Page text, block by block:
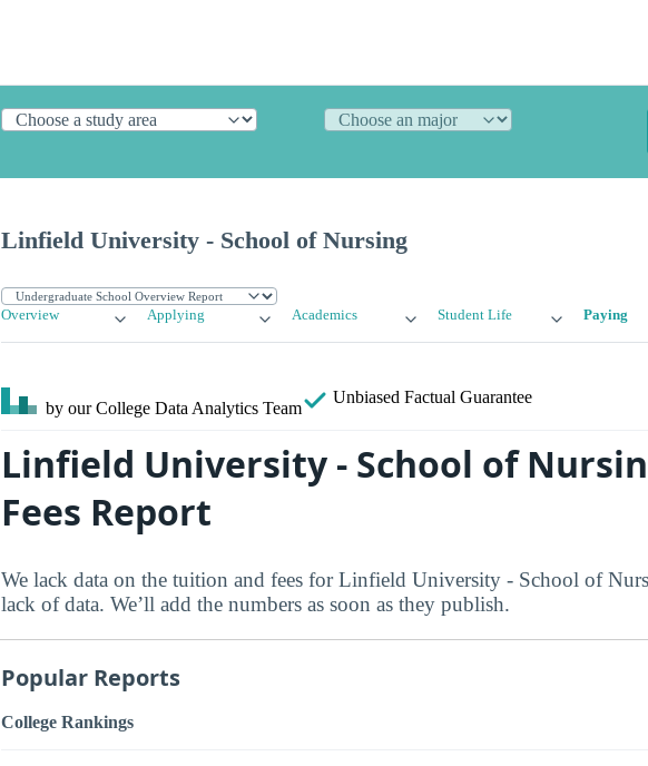
Linfield University - School of Nursing
Overview Applying Academics Student Life Paying
by our College Data Analytics Team
Unbiased Factual Guarantee
Linfield University - School of
Fees Report
We lack data on the tuition and fees for Linfield University - School of
lack of data. We’ll add the numbers as soon as they publish.
Popular Reports
College Rankings